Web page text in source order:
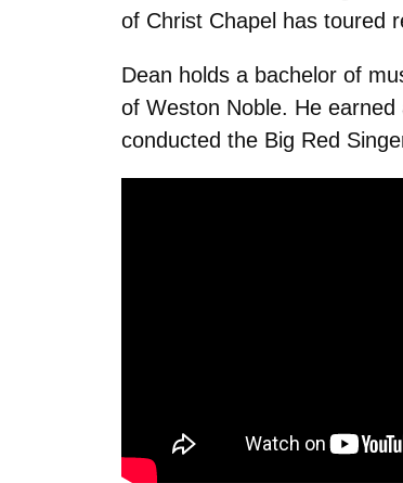
of Christ Chapel has toured
Dean holds a bachelor of
of Weston Noble. He
conducted the Big Red